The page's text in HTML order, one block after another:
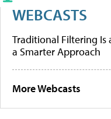
WEBCASTS
Traditional Filtering Is
a Smarter Approach
More Webcasts